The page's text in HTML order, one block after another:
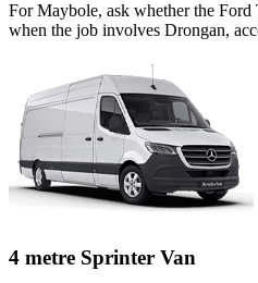
For Maybole, ask whether the
when the job involves Drongan,
4 metre Sprinter Van